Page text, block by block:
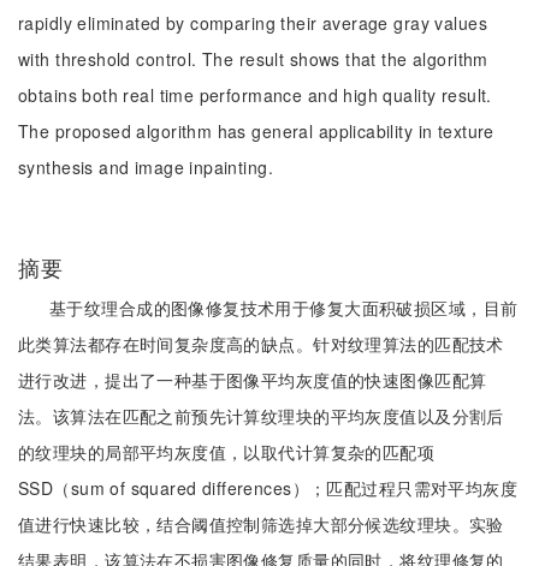
rapidly eliminated by comparing their average gray values
with threshold control. The result shows that the algorithm
obtains both real time performance and high quality result.
The proposed algorithm has general applicability in texture
synthesis and image inpainting.
摘要
基于纹理合成的图像修复技术用于修复大面积破损区域，目前
此类算法都存在时间复杂度高的缺点。针对纹理算法的匹配技术
进行改进，提出了一种基于图像平均灰度值的快速图像匹配算
法。该算法在匹配之前预先计算纹理块的平均灰度值以及分割后
的纹理块的局部平均灰度值，以取代计算复杂的匹配项
SSD（sum of squared differences）；匹配过程只需对平均灰度
值进行快速比较，结合阈值控制筛选掉大部分候选纹理块。实验
结果表明，该算法在不损害图像修复质量的同时，将纹理修复的